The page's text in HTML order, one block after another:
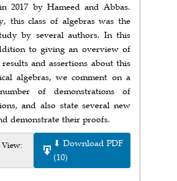
2017 by Hameed and Abbas.
this class of algebras was the
by several authors. In this
to giving an overview of
and assertions about this
algebras, we comment on a
of demonstrations of
and also state several new
demonstrate their proofs.
⬇ Download PDF
(10)